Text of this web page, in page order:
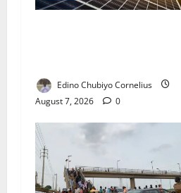
Edino Chubiyo Cornelius
August 7, 2026
0